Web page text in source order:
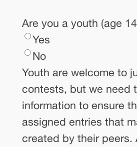
Are you a youth (age
Yes
No
Youth are welcome to
contests, but we need
information to ensure
assigned entries that
created by their peers.